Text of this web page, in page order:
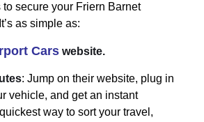
secure your Friern Barnet
as simple as:
Cars website.
: Jump on their website, plug in
vehicle, and get an instant
way to sort your travel,